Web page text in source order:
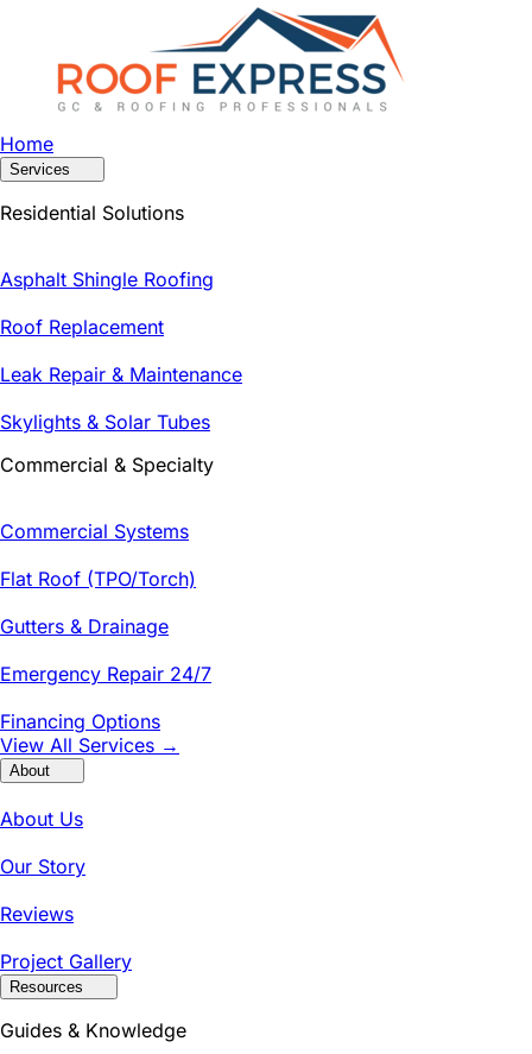
Home
Services
Residential Solutions
Asphalt Shingle Roofing
Roof Replacement
Leak Repair & Maintenance
Skylights & Solar Tubes
Commercial & Specialty
Commercial Systems
Flat Roof (TPO/Torch)
Gutters & Drainage
Emergency Repair 24/7
Financing Options
View All Services →
About
About Us
Our Story
Reviews
Project Gallery
Resources
Guides & Knowledge